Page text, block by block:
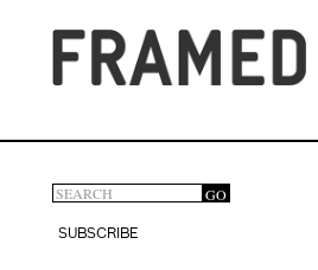
Search
form
GO
SUBSCRIBE